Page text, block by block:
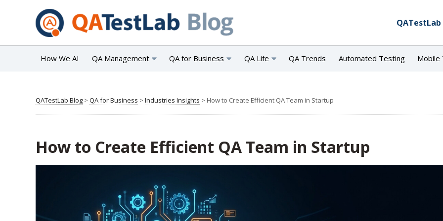
QATestLab
How We AI QA Management QA for Business QA Life QA Trends Automated Testing Mobile
QATestLab Blog > QA for Business > Industries Insights > How to Create Efficient QA Team in Startup
How to Create Efficient QA Team in Startup